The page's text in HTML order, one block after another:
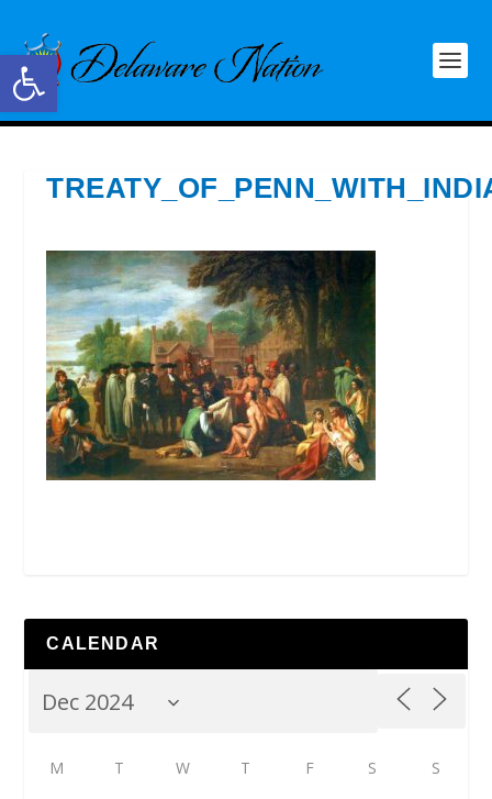
Open toolbar
CALENDAR
M T W T F S S